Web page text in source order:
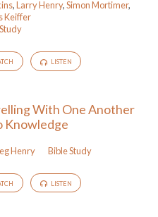
,Larry Henry,Simon Mortimer,
Keiffer
LISTEN
With One Another
Knowledge
Henry Bible Study
LISTEN